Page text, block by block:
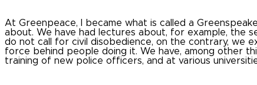
At Greenpeace, I became what is called a
about. We have had lectures about, for example, the
do not call for civil disobedience, on the contrary, we
force behind people doing it. We have, among other
training of new police officers, and at various